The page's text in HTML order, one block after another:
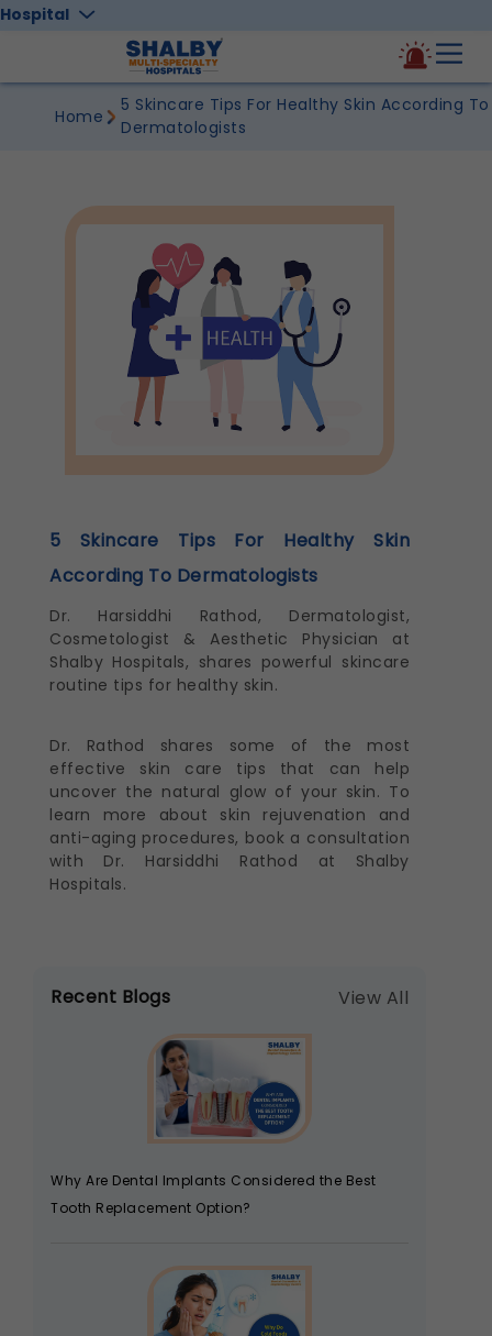
Home
5 Skincare Tips For Healthy Skin According To
Dermatologists
5 Skincare Tips For Healthy Skin
According To Dermatologists
Dr. Harsiddhi Rathod, Dermatologist,
Cosmetologist & Aesthetic Physician at
Shalby Hospitals, shares powerful skincare
routine tips for healthy skin.
Dr. Rathod shares some of the most
effective skin care tips that can help
uncover the natural glow of your skin. To
learn more about skin rejuvenation and
anti-aging procedures, book a consultation
with Dr. Harsiddhi Rathod at Shalby
Hospitals.
Recent Blogs View All
Why Are Dental Implants Considered the Best
Tooth Replacement Option?